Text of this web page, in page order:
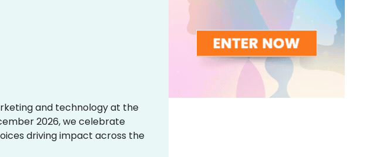
and technology at the
2026, we celebrate
driving impact across the